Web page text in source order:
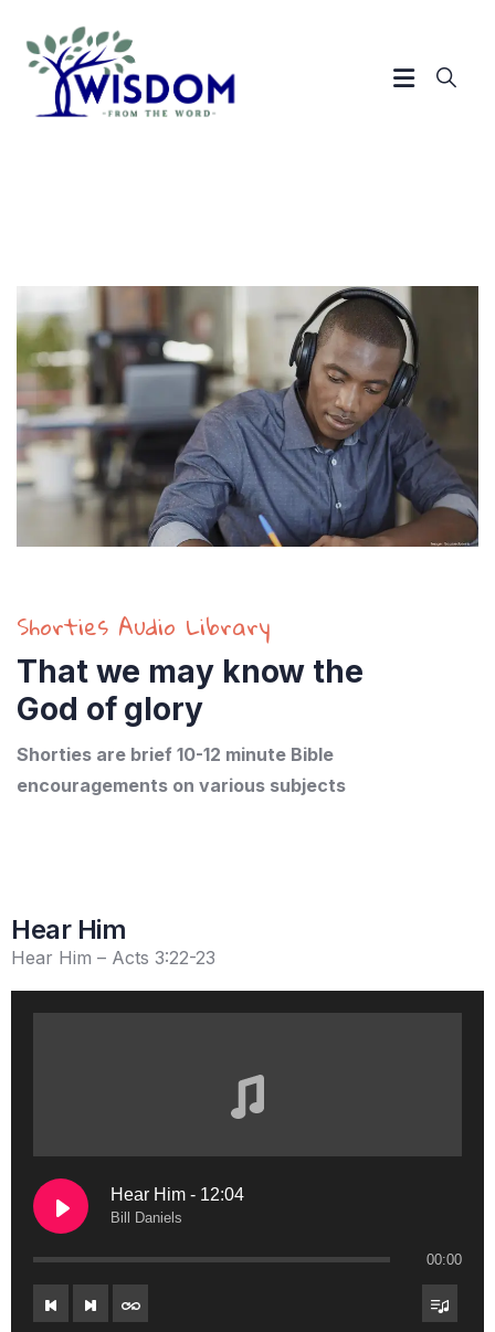
Shorties Audio Library
That we may know the
God of glory
Shorties are brief 10-12 minute Bible
encouragements on various subjects
Hear Him
Hear Him – Acts 3:22-23
Hear Him - 12:04
Bill Daniels
00:00